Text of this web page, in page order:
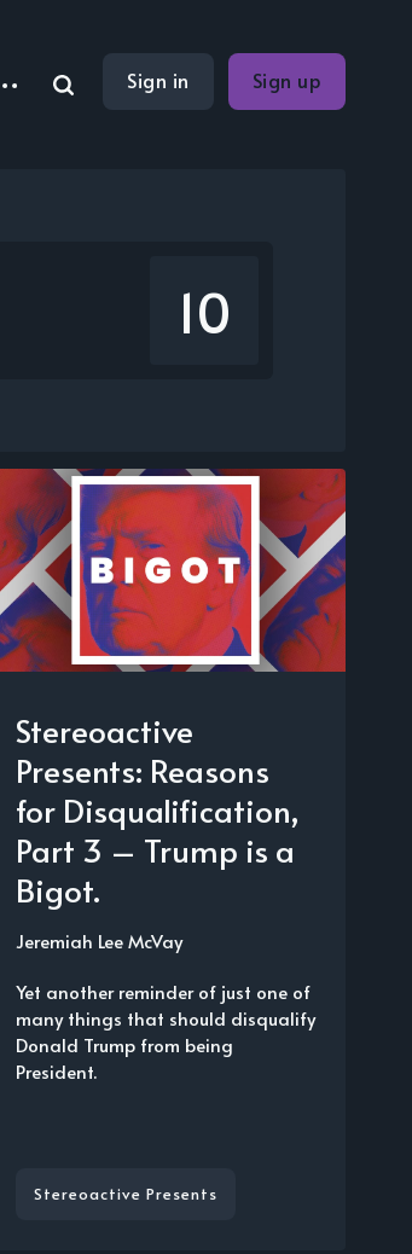
Sign in Sign up
10
Stereoactive
Presents: Reasons
for Disqualification,
Part 3 – Trump is a
Bigot.
Jeremiah Lee McVay
Yet another reminder of just one of
many things that should disqualify
Donald Trump from being
President.
Stereoactive Presents